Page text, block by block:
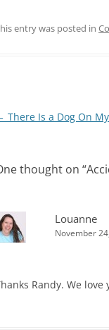
entry was posted in
There Is a Dog On
thought on “
Louanne
November
Randy. We love